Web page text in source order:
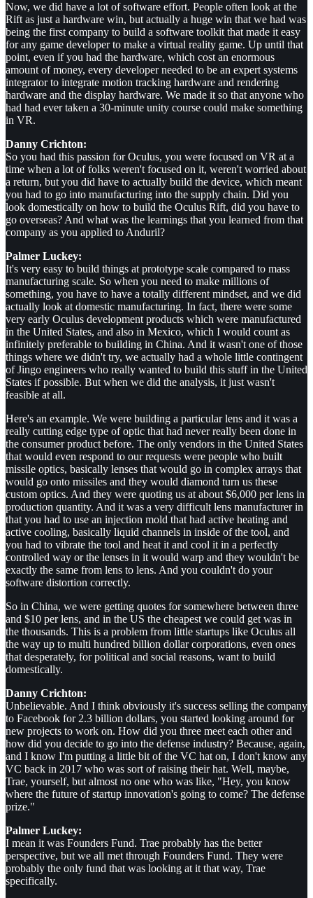
Now, we did have a lot of software effort. People often look at the
Rift as just a hardware win, but actually a huge win that we had was
being the first company to build a software toolkit that made it easy
for any game developer to make a virtual reality game. Up until that
point, even if you had the hardware, which cost an enormous
amount of money, every developer needed to be an expert systems
integrator to integrate motion tracking hardware and rendering
hardware and the display hardware. We made it so that anyone who
had had ever taken a 30-minute unity course could make something
in VR.
Danny Crichton:
So you had this passion for Oculus, you were focused on VR at a
time when a lot of folks weren't focused on it, weren't worried about
a return, but you did have to actually build the device, which meant
you had to go into manufacturing into the supply chain. Did you
look domestically on how to build the Oculus Rift, did you have to
go overseas? And what was the learnings that you learned from that
company as you applied to Anduril?
Palmer Luckey:
It's very easy to build things at prototype scale compared to mass
manufacturing scale. So when you need to make millions of
something, you have to have a totally different mindset, and we did
actually look at domestic manufacturing. In fact, there were some
very early Oculus development products which were manufactured
in the United States, and also in Mexico, which I would count as
infinitely preferable to building in China. And it wasn't one of those
things where we didn't try, we actually had a whole little contingent
of Jingo engineers who really wanted to build this stuff in the United
States if possible. But when we did the analysis, it just wasn't
feasible at all.
Here's an example. We were building a particular lens and it was a
really cutting edge type of optic that had never really been done in
the consumer product before. The only vendors in the United States
that would even respond to our requests were people who built
missile optics, basically lenses that would go in complex arrays that
would go onto missiles and they would diamond turn us these
custom optics. And they were quoting us at about $6,000 per lens in
production quantity. And it was a very difficult lens manufacturer in
that you had to use an injection mold that had active heating and
active cooling, basically liquid channels in inside of the tool, and
you had to vibrate the tool and heat it and cool it in a perfectly
controlled way or the lenses in it would warp and they wouldn't be
exactly the same from lens to lens. And you couldn't do your
software distortion correctly.
So in China, we were getting quotes for somewhere between three
and $10 per lens, and in the US the cheapest we could get was in
the thousands. This is a problem from little startups like Oculus all
the way up to multi hundred billion dollar corporations, even ones
that desperately, for political and social reasons, want to build
domestically.
Danny Crichton:
Unbelievable. And I think obviously it's success selling the company
to Facebook for 2.3 billion dollars, you started looking around for
new projects to work on. How did you three meet each other and
how did you decide to go into the defense industry? Because, again,
and I know I'm putting a little bit of the VC hat on, I don't know any
VC back in 2017 who was sort of raising their hat. Well, maybe,
Trae, yourself, but almost no one who was like, "Hey, you know
where the future of startup innovation's going to come? The defense
prize."
Palmer Luckey:
I mean it was Founders Fund. Trae probably has the better
perspective, but we all met through Founders Fund. They were
probably the only fund that was looking at it that way, Trae
specifically.